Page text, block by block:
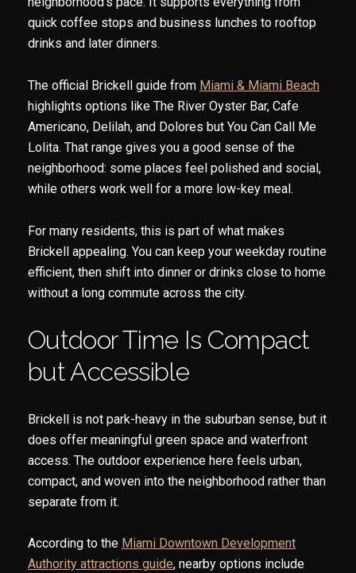
quick coffee stops and business lunches to rooftop
drinks and later dinners.
The official Brickell guide from Miami & Miami Beach
highlights options like The River Oyster Bar, Cafe
Americano, Delilah, and Dolores but You Can Call Me
Lolita. That range gives you a good sense of the
neighborhood: some places feel polished and social,
while others work well for a more low-key meal.
For many residents, this is part of what makes
Brickell appealing. You can keep your weekday routine
efficient, then shift into dinner or drinks close to home
without a long commute across the city.
Outdoor Time Is Compact
but Accessible
Brickell is not park-heavy in the suburban sense, but it
does offer meaningful green space and waterfront
access. The outdoor experience here feels urban,
compact, and woven into the neighborhood rather than
separate from it.
According to the Miami Downtown Development
Authority attractions guide, nearby options include